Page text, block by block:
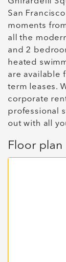
San
moments
all the
and 2
heated
are available
term leases.
corporate
professional
out with all
Floor plan